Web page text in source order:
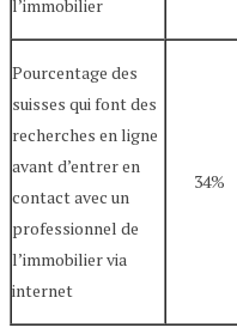
l’immobilier
Pourcentage des
suisses qui font des
recherches en ligne
avant d’entrer en
contact avec un
professionnel de
l’immobilier via
internet
34%